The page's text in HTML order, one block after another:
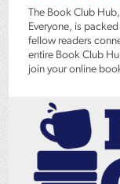
The Book Club
Everyone, is
fellow readers
entire Book Club
join your online